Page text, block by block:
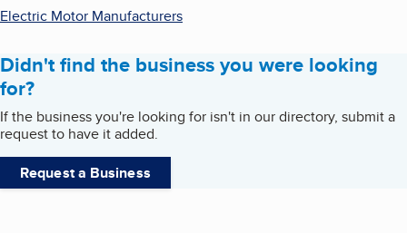
Electric Motor Manufacturers
Didn't find the business you were looking
for?
If the business you're looking for isn't in our directory, submit a
request to have it added.
Request a Business